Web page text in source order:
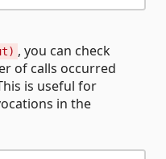
, you can check
of calls occurred
is useful for
in the